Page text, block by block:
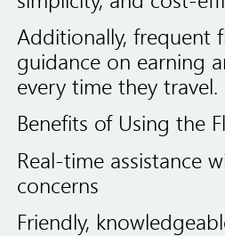
Additionally, frequent
guidance on earning
every time they travel.
Benefits of Using the
Real-time assistance
concerns
Friendly,